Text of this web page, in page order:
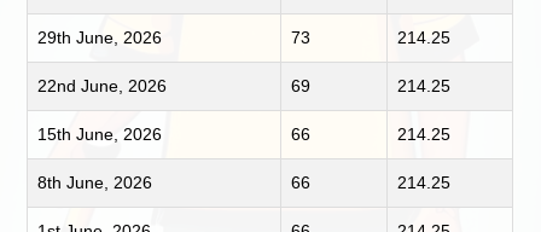
29th June, 2026 73 214.25
22nd June, 2026 69 214.25
15th June, 2026 66 214.25
8th June, 2026 66 214.25